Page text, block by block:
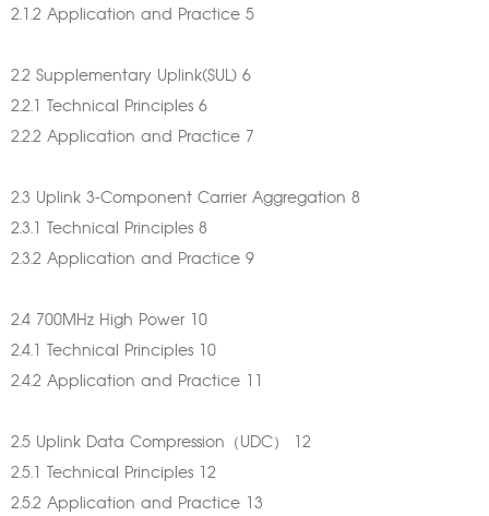
2.1.2 Application and Practice 5
2.2 Supplementary Uplink(SUL) 6
2.2.1 Technical Principles 6
2.2.2 Application and Practice 7
2.3 Uplink 3-Component Carrier Aggregation 8
2.3.1 Technical Principles 8
2.3.2 Application and Practice 9
2.4 700MHz High Power 10
2.4.1 Technical Principles 10
2.4.2 Application and Practice 11
2.5 Uplink Data Compression（UDC） 12
2.5.1 Technical Principles 12
2.5.2 Application and Practice 13